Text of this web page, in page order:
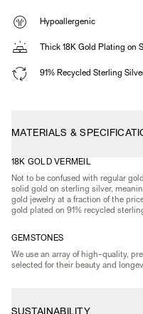
Hypoallergenic
Thick 18K Gold Plating on
91% Recycled Sterling
MATERIALS &
18K GOLD VERMEIL
Not to be confused with regular
solid gold on sterling silver,
gold jewelry at a fraction of the
gold plated on 91% recycled
GEMSTONES
We use an array of high-quality,
selected for their beauty and